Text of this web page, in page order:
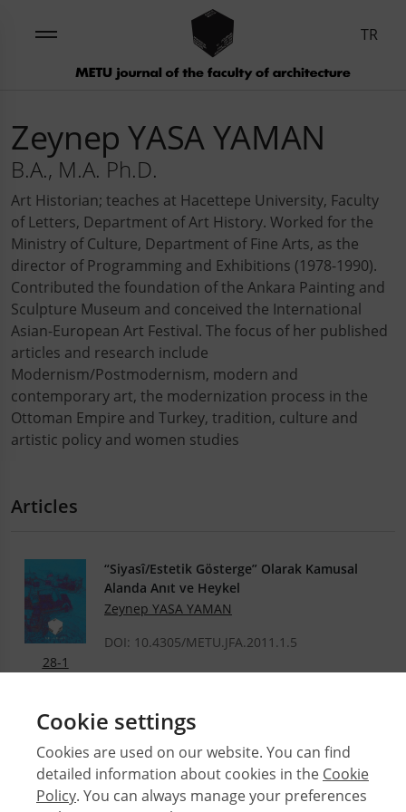
TR
Zeynep YASA YAMAN
B.A., M.A. Ph.D.
Art Historian; teaches at Hacettepe University, Faculty
of Letters, Department of Art History. Worked for the
Ministry of Culture, Department of Fine Arts, as the
director of Programming and Exhibitions (1978-1990).
Contributed the foundation of the Ankara Painting and
Sculpture Museum and conceived the International
Asian-European Art Festival. The focus of her published
articles and research include
Modernism/Postmodernism, modern and
contemporary art, the modernization process in the
Ottoman Empire and Turkey, tradition, culture and
artistic policy and women studies
Articles
28-1
“Siyasî/Estetik Gösterge” Olarak Kamusal
Alanda Anıt ve Heykel
Zeynep YASA YAMAN
DOI: 10.4305/METU.JFA.2011.1.5
Cookie settings
Cookies are used on our website. You can find
detailed information about cookies in the Cookie
Policy. You can always manage your preferences
© 2026 Middle East Technical University Faculty of
Architecture